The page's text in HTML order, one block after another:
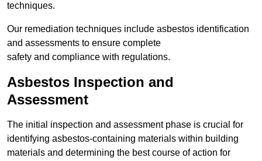
techniques.
Our remediation techniques include asbestos identification
and assessments to ensure complete
safety and compliance with regulations.
Asbestos Inspection and
Assessment
The initial inspection and assessment phase is crucial for
identifying asbestos-containing materials within building
materials and determining the best course of action for